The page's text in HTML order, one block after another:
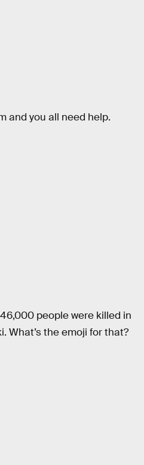
and you all need help.
people were killed in
What’s the emoji for that?